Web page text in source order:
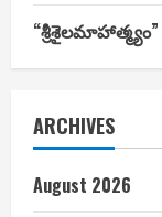
ARCHIVES
August 2026